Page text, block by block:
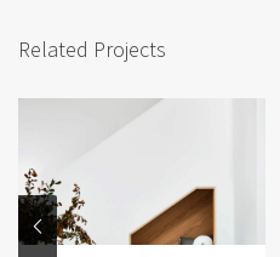
Related Projects